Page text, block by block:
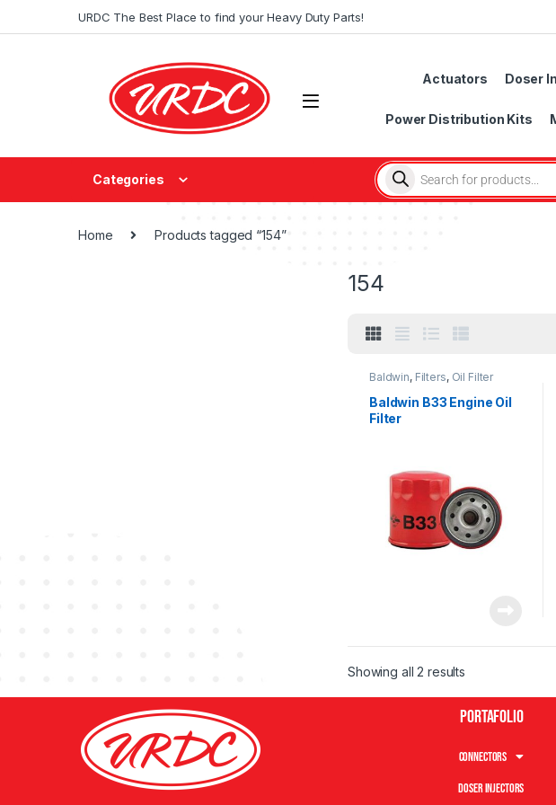
URDC The Best Place to find your Heavy Duty Parts!
Actuators Doser
Power Distribution Kits
Categories
Home Products tagged “154”
154
Baldwin, Filters, Oil Filter
Baldwin B33 Engine Oil
Filter
Showing all 2 results
Portafolio
Connectors
Doser Injectors